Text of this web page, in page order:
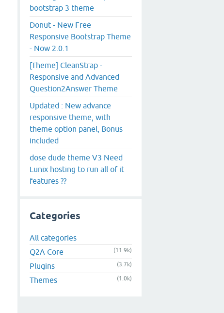
bootstrap 3 theme
Donut - New Free
Responsive Bootstrap Theme
- Now 2.0.1
[Theme] CleanStrap -
Responsive and Advanced
Question2Answer Theme
Updated : New advance
responsive theme, with
theme option panel, Bonus
included
dose dude theme V3 Need
Lunix hosting to run all of it
features ??
Categories
All categories
Q2A Core
(11.9k)
Plugins (3.7k)
Themes (1.0k)